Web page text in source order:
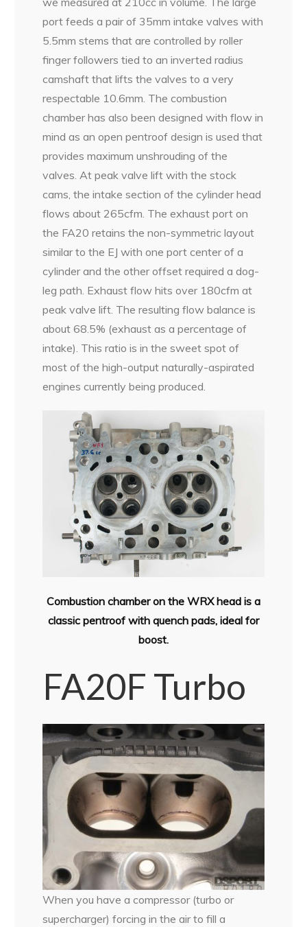
port feeds a pair of 35mm intake valves with
5.5mm stems that are controlled by roller
finger followers tied to an inverted radius
camshaft that lifts the valves to a very
respectable 10.6mm. The combustion
chamber has also been designed with flow in
mind as an open pentroof design is used that
provides maximum unshrouding of the
valves. At peak valve lift with the stock
cams, the intake section of the cylinder head
flows about 265cfm. The exhaust port on
the FA20 retains the non-symmetric layout
similar to the EJ with one port center of a
cylinder and the other offset required a dog-
leg path. Exhaust flow hits over 180cfm at
peak valve lift. The resulting flow balance is
about 68.5% (exhaust as a percentage of
intake). This ratio is in the sweet spot of
most of the high-output naturally-aspirated
engines currently being produced.
Combustion chamber on the WRX head is a
classic pentroof with quench pads, ideal for
boost.
FA20F Turbo
When you have a compressor (turbo or
supercharger) forcing in the air to fill a